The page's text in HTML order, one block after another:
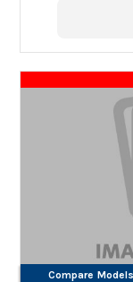
Compare Models